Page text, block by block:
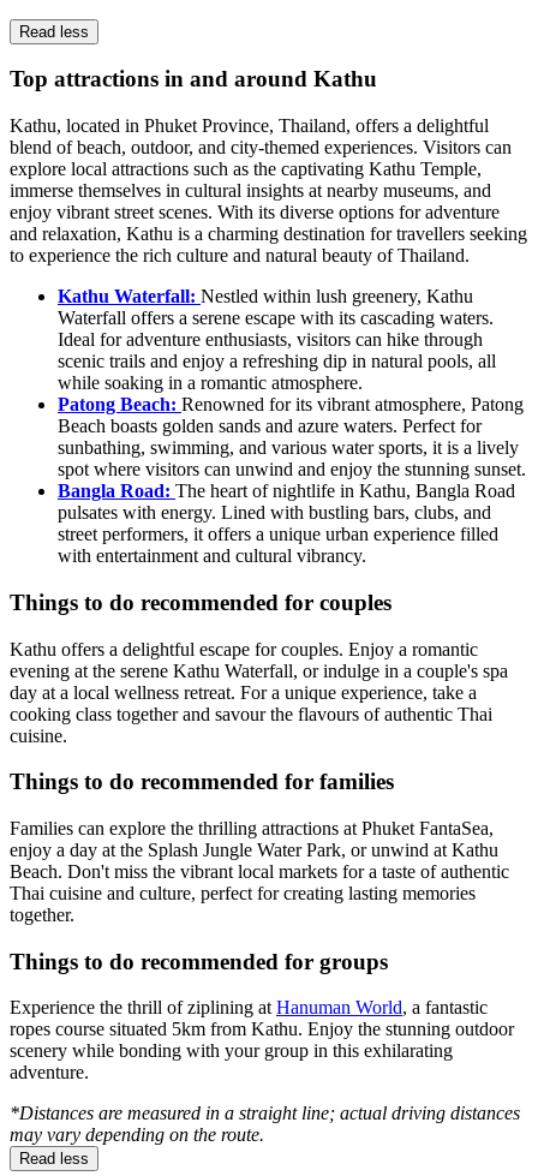
Read less
Top attractions in and around Kathu
Kathu, located in Phuket Province, Thailand, offers a delightful
blend of beach, outdoor, and city-themed experiences. Visitors can
explore local attractions such as the captivating Kathu Temple,
immerse themselves in cultural insights at nearby museums, and
enjoy vibrant street scenes. With its diverse options for adventure
and relaxation, Kathu is a charming destination for travellers seeking
to experience the rich culture and natural beauty of Thailand.
Kathu Waterfall: Nestled within lush greenery, Kathu
Waterfall offers a serene escape with its cascading waters.
Ideal for adventure enthusiasts, visitors can hike through
scenic trails and enjoy a refreshing dip in natural pools, all
while soaking in a romantic atmosphere.
Patong Beach: Renowned for its vibrant atmosphere, Patong
Beach boasts golden sands and azure waters. Perfect for
sunbathing, swimming, and various water sports, it is a lively
spot where visitors can unwind and enjoy the stunning sunset.
Bangla Road: The heart of nightlife in Kathu, Bangla Road
pulsates with energy. Lined with bustling bars, clubs, and
street performers, it offers a unique urban experience filled
with entertainment and cultural vibrancy.
Things to do recommended for couples
Kathu offers a delightful escape for couples. Enjoy a romantic
evening at the serene Kathu Waterfall, or indulge in a couple's spa
day at a local wellness retreat. For a unique experience, take a
cooking class together and savour the flavours of authentic Thai
cuisine.
Things to do recommended for families
Families can explore the thrilling attractions at Phuket FantaSea,
enjoy a day at the Splash Jungle Water Park, or unwind at Kathu
Beach. Don't miss the vibrant local markets for a taste of authentic
Thai cuisine and culture, perfect for creating lasting memories
together.
Things to do recommended for groups
Experience the thrill of ziplining at Hanuman World, a fantastic
ropes course situated 5km from Kathu. Enjoy the stunning outdoor
scenery while bonding with your group in this exhilarating
adventure.
*Distances are measured in a straight line; actual driving distances
may vary depending on the route.
Read less